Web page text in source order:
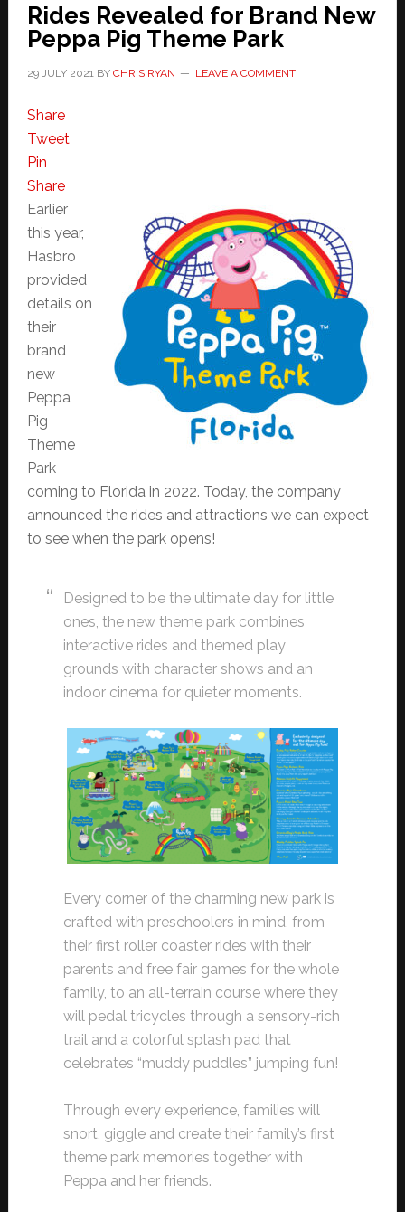
Rides Revealed for Brand New
Peppa Pig Theme Park
29 JULY 2021 BY CHRIS RYAN LEAVE A COMMENT
Share
Tweet
Pin
Share
Earlier
this year,
Hasbro
provided
details on
their
brand
new
Peppa
Pig
Theme
Park
coming to Florida in 2022. Today, the company
announced the rides and attractions we can expect
to see when the park opens!
Designed to be the ultimate day for little
ones, the new theme park combines
interactive rides and themed play
grounds with character shows and an
indoor cinema for quieter moments.
Every corner of the charming new park is
crafted with preschoolers in mind, from
their first roller coaster rides with their
parents and free fair games for the whole
family, to an all-terrain course where they
will pedal tricycles through a sensory-rich
trail and a colorful splash pad that
celebrates “muddy puddles” jumping fun!
Through every experience, families will
snort, giggle and create their family’s first
theme park memories together with
Peppa and her friends.